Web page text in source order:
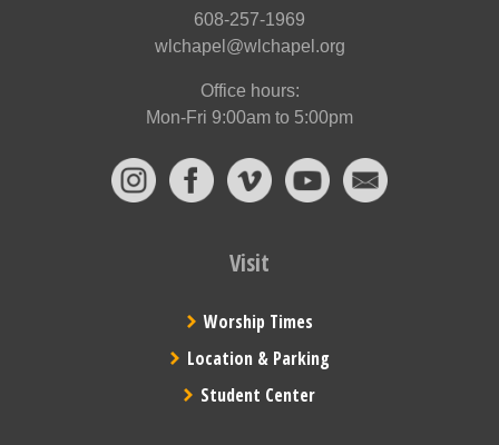
608-257-1969
wlchapel@wlchapel.org
Office hours:
Mon-Fri 9:00am to 5:00pm
Visit
Worship Times
Location & Parking
Student Center